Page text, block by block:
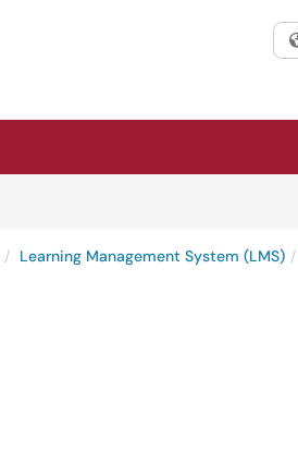
Learning Management System (LMS)